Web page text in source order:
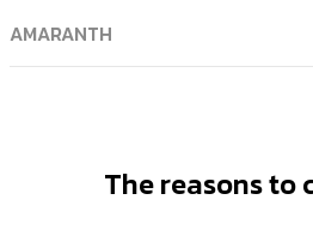
AMARANTH
The reasons to